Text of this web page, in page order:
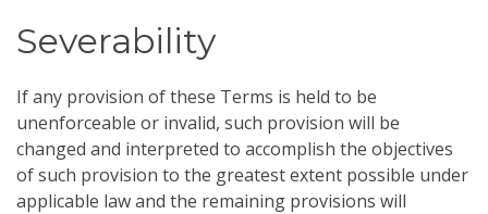
Severability
If any provision of these Terms is held to be
unenforceable or invalid, such provision will be
changed and interpreted to accomplish the objectives
of such provision to the greatest extent possible under
applicable law and the remaining provisions will